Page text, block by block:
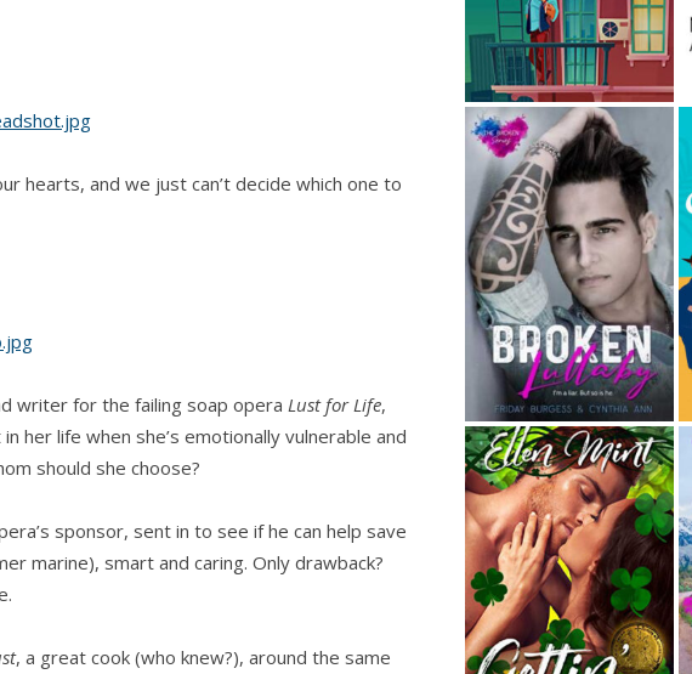
hearts, and we just can’t decide which one to
writer for the failing soap opera Lust for Life,
life when she’s emotionally vulnerable and
should she choose?
sponsor, sent in to see if he can help save
marine), smart and caring. Only drawback?
, a great cook (who knew?), around the same